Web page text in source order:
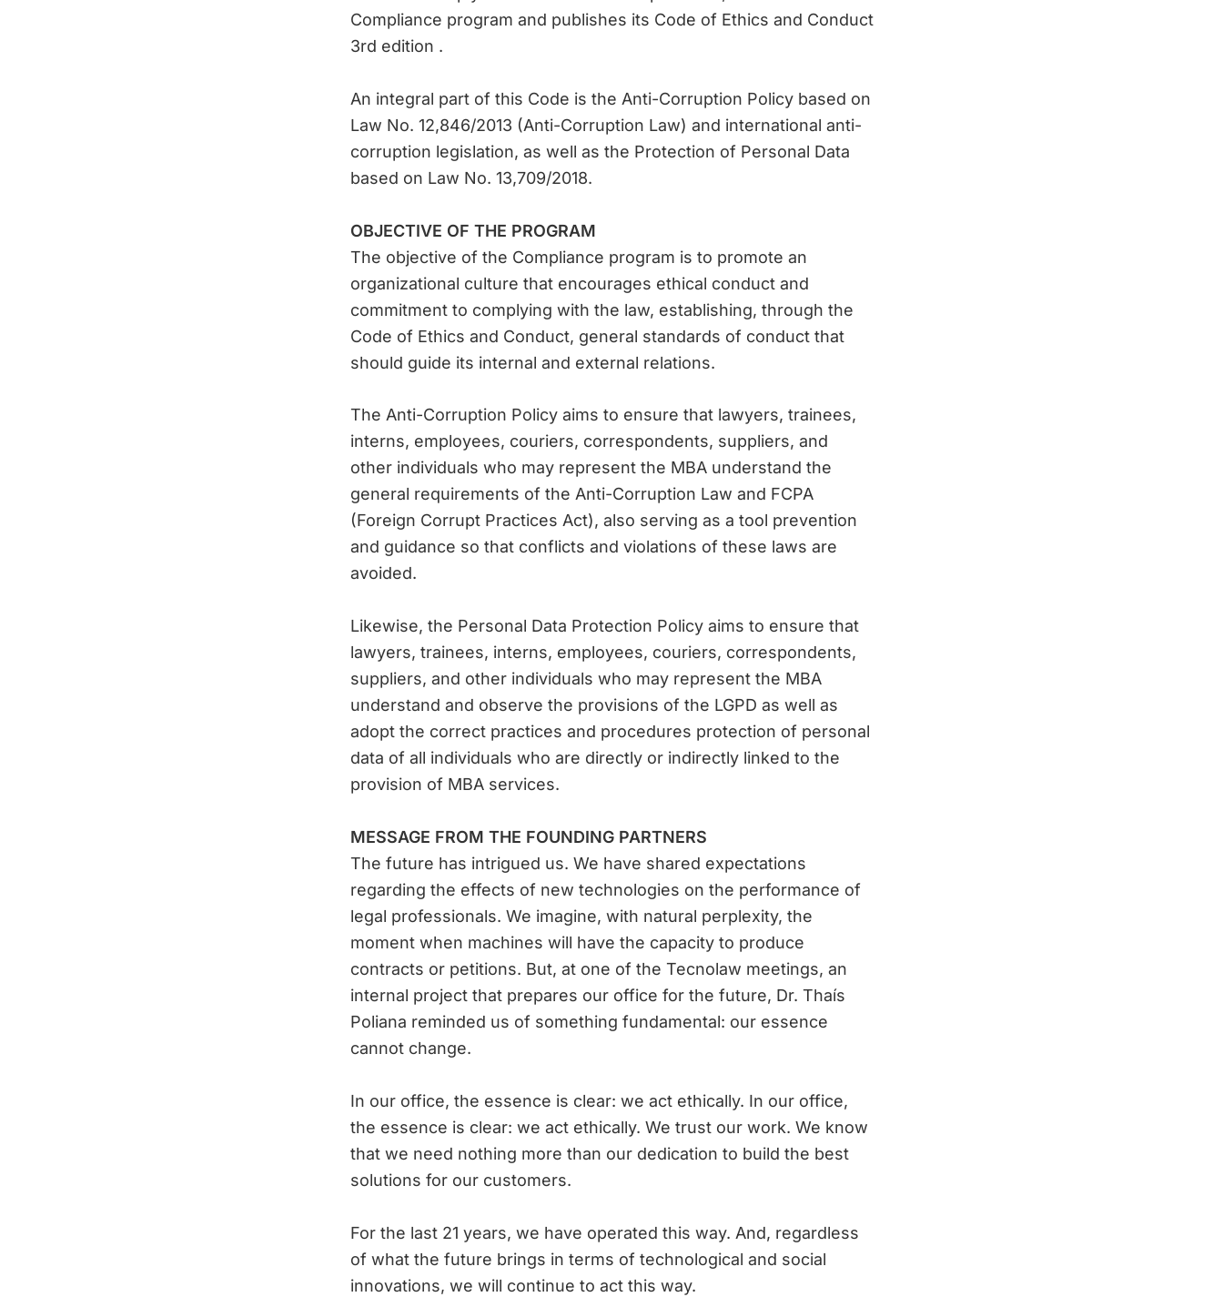
Compliance program and publishes its Code of Ethics and Conduct
3rd edition .
An integral part of this Code is the Anti-Corruption Policy based on
Law No. 12,846/2013 (Anti-Corruption Law) and international anti-
corruption legislation, as well as the Protection of Personal Data
based on Law No. 13,709/2018.
OBJECTIVE OF THE PROGRAM
The objective of the Compliance program is to promote an
organizational culture that encourages ethical conduct and
commitment to complying with the law, establishing, through the
Code of Ethics and Conduct, general standards of conduct that
should guide its internal and external relations.
The Anti-Corruption Policy aims to ensure that lawyers, trainees,
interns, employees, couriers, correspondents, suppliers, and
other individuals who may represent the MBA understand the
general requirements of the Anti-Corruption Law and FCPA
(Foreign Corrupt Practices Act), also serving as a tool prevention
and guidance so that conflicts and violations of these laws are
avoided.
Likewise, the Personal Data Protection Policy aims to ensure that
lawyers, trainees, interns, employees, couriers, correspondents,
suppliers, and other individuals who may represent the MBA
understand and observe the provisions of the LGPD as well as
adopt the correct practices and procedures protection of personal
data of all individuals who are directly or indirectly linked to the
provision of MBA services.
MESSAGE FROM THE FOUNDING PARTNERS
The future has intrigued us. We have shared expectations
regarding the effects of new technologies on the performance of
legal professionals. We imagine, with natural perplexity, the
moment when machines will have the capacity to produce
contracts or petitions. But, at one of the Tecnolaw meetings, an
internal project that prepares our office for the future, Dr. Thaís
Poliana reminded us of something fundamental: our essence
cannot change.
In our office, the essence is clear: we act ethically. In our office,
the essence is clear: we act ethically. We trust our work. We know
that we need nothing more than our dedication to build the best
solutions for our customers.
For the last 21 years, we have operated this way. And, regardless
of what the future brings in terms of technological and social
innovations, we will continue to act this way.